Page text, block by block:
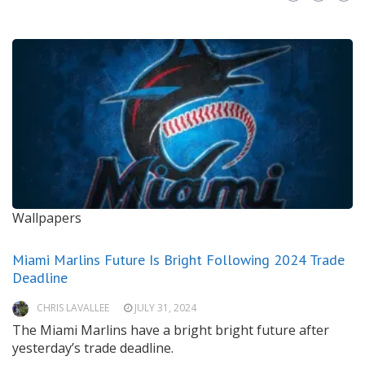
Wallpapers
Miami Marlins Future Is Bright Following 2024 Trade
Deadline
CHRIS LAVALLEE JULY 31, 2024
The Miami Marlins have a bright bright future after
yesterday’s trade deadline.